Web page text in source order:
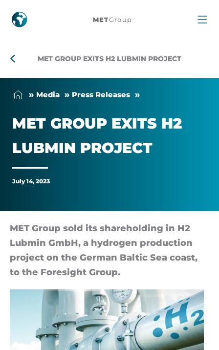
MET
exits
project
METGroup
MET GROUP EXITS H2 LUBMIN PROJECT
Me­dia Press Releases
MET GROUP EXITS H2
LUB­MIN PRO­JECT
July 14, 2023
MET Group sold its share­hold­ing in H2
Lub­min Gm­bH, a hy­dro­gen pro­duc­tion
pro­ject on the Ger­man Baltic Sea coast,
to the Foresight Group.